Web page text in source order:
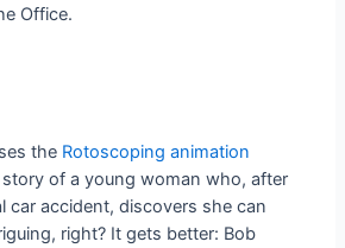
Office.
the Rotoscoping animation
of a young woman who, after
car accident, discovers she can
right? It gets better: Bob